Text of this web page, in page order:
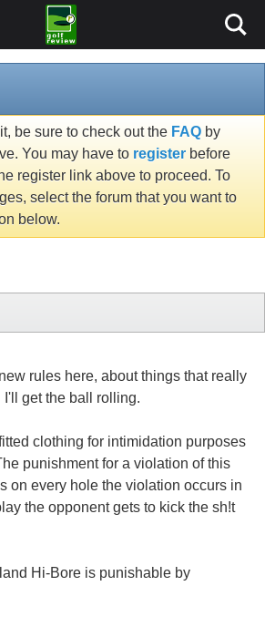
be sure to check out the FAQ by
You may have to register before
register link above to proceed. To
select the forum that you want to
below.
rules here, about things that really
I'll get the ball rolling.
clothing for intimidation purposes
punishment for a violation of this
on every hole the violation occurs in
the opponent gets to kick the sh!t
Hi-Bore is punishable by